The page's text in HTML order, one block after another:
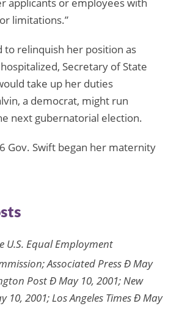
limitations.”
to relinquish her position as
Secretary of State
take up her duties
a democrat, might run
next gubernatorial election.
Gov. Swift began her maternity
U.S. Equal Employment
Associated Press Ð May
Post Ð May 10, 2001; New
10, 2001; Los Angeles Times Ð May